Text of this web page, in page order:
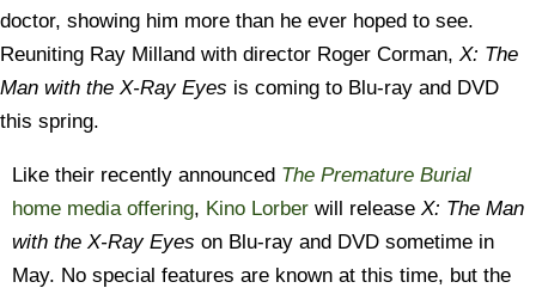
doctor, showing him more than he ever hoped to see.
Reuniting Ray Milland with director Roger Corman, X: The
Man with the X-Ray Eyes is coming to Blu-ray and DVD
this spring.
Like their recently announced The Premature Burial
home media offering, Kino Lorber will release X: The Man
with the X-Ray Eyes on Blu-ray and DVD sometime in
May. No special features are known at this time, but the